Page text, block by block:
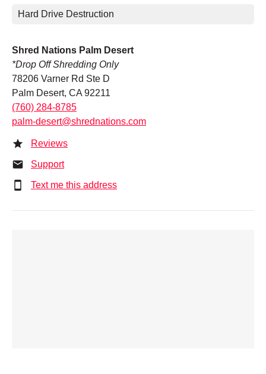
Hard Drive Destruction
Shred Nations Palm Desert
*Drop Off Shredding Only
78206 Varner Rd Ste D
Palm Desert, CA 92211
(760) 284-8785
palm-desert@shrednations.com
Reviews
Support
Text me this address